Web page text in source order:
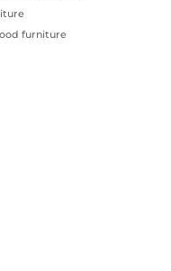
furniture